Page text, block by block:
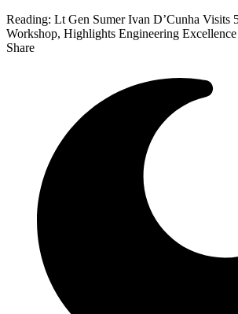
Reading: Lt Gen Sumer Ivan D’Cunha Visits
Workshop, Highlights Engineering Excellence
Share